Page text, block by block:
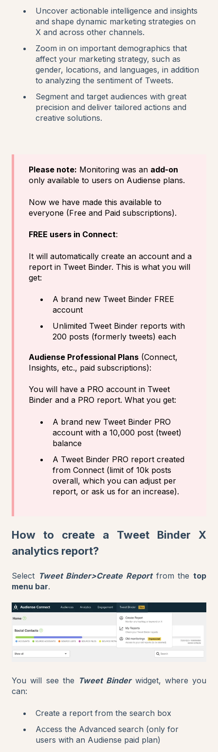
Uncover actionable intelligence and insights
and shape dynamic marketing strategies on
X and across other channels.
Zoom in on important demographics that
affect your marketing strategy, such as
gender, locations, and languages, in addition
to analyzing the sentiment of Tweets.
Segment and target audiences with great
precision and deliver tailored actions and
creative solutions.
Please note: Monitoring was an add-on
only available to users on Audiense plans.
Now we have made this available to
everyone (Free and Paid subscriptions).
FREE users in Connect:
It will automatically create an account and a
report in Tweet Binder. This is what you will
get:
A brand new Tweet Binder FREE
account
Unlimited Tweet Binder reports with
200 posts (formerly tweets) each
Audiense Professional Plans (Connect,
Insights, etc., paid subscriptions):
You will have a PRO account in Tweet
Binder and a PRO report. What you get:
A brand new Tweet Binder PRO
account with a 10,000 post (tweet)
balance
A Tweet Binder PRO report created
from Connect (limit of 10k posts
overall, which you can adjust per
report, or ask us for an increase).
How to create a Tweet Binder X
analytics report?
Select Tweet Binder>Create Reportfrom thetop
menu bar.
You will see the Tweet Binder widget, where you
can:
Create a report from the search box
Access the Advanced search (only for
users with an Audiense paid plan)